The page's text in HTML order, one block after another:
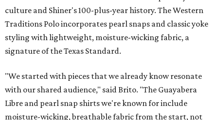
Texas designer Consuela launches
clear handbags that are stadium
approved